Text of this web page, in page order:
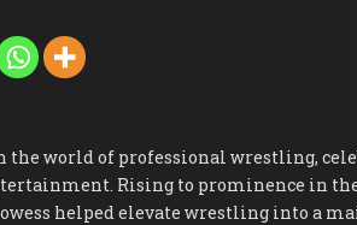
the world of professional wrestling,
Rising to prominence in the
helped elevate wrestling into a